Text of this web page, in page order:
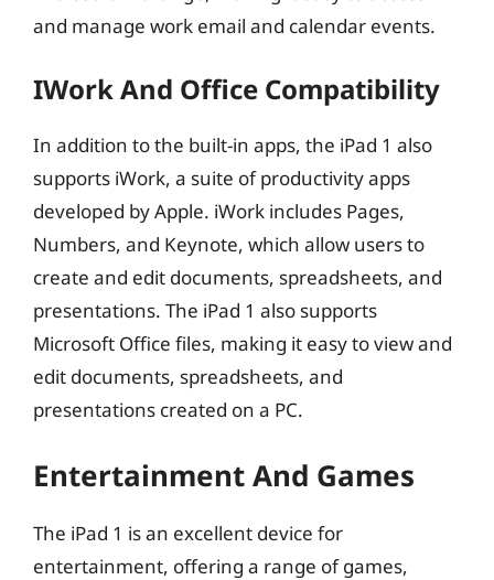
and manage work email and calendar events.
IWork And Office Compatibility
In addition to the built-in apps, the iPad 1 also
supports iWork, a suite of productivity apps
developed by Apple. iWork includes Pages,
Numbers, and Keynote, which allow users to
create and edit documents, spreadsheets, and
presentations. The iPad 1 also supports
Microsoft Office files, making it easy to view and
edit documents, spreadsheets, and
presentations created on a PC.
Entertainment And Games
The iPad 1 is an excellent device for
entertainment, offering a range of games,